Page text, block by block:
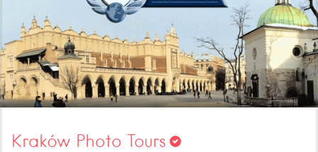
Kraków Photo Tours